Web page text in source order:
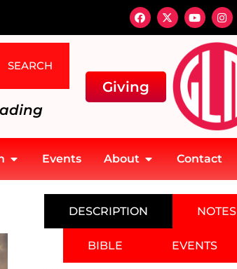
SEARCH
Giving
Events About Contact
DESCRIPTION NOTES
BIBLE EVENTS